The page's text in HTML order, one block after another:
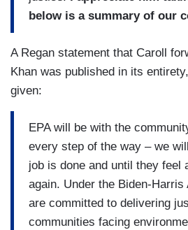
below is a summary of our
A Regan statement that Caroll
Khan was published in its
given:
EPA will be with the
every step of the way – we
job is done and until they feel
again. Under the Biden-
are committed to delivering
communities facing